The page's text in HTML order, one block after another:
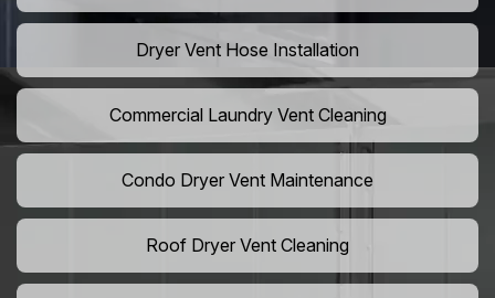
Dryer Vent Hose Installation
Commercial Laundry Vent Cleaning
Condo Dryer Vent Maintenance
Roof Dryer Vent Cleaning